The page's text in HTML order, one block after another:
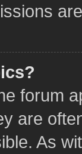
forum
are
As